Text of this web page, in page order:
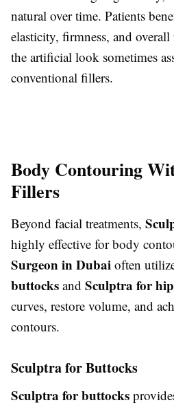
natural over time. Patients
elasticity, firmness, and
the artificial look sometimes
conventional fillers.
Body Contouring
Fillers
Beyond facial treatments,
highly effective for body
Surgeon in Dubai often
buttocks and Sculptra for
curves, restore volume, and
contours.
Sculptra for Buttocks
Sculptra for buttocks